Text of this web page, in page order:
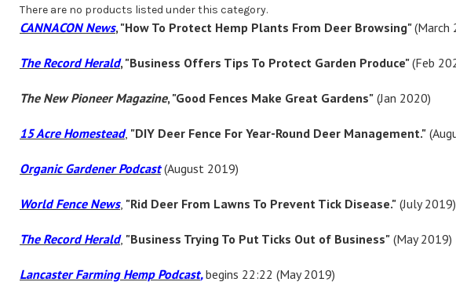
There are no products listed under this category.
CANNACON News, "How To Protect Hemp Plants From Deer Browsing"(March
The Record Herald, "Business Offers Tips To Protect Garden Produce"(Feb
The New Pioneer Magazine, "Good Fences Make Great Gardens" (Jan 2020)
15 Acre Homestead, "DIY Deer Fence For Year-Round Deer Management."
Organic Gardener Podcast(August 2019)
World Fence News, "Rid Deer From Lawns To Prevent Tick Disease." (July 2019)
The Record Herald, "Business Trying To Put Ticks Out of Business" (May 2019)
Lancaster Farming Hemp Podcast, begins 22:22 (May 2019)